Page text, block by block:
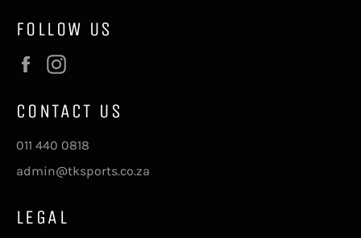
FOLLOW US
Facebook
CONTACT US
011 440 0818
admin@tksports.co.za
LEGAL